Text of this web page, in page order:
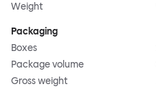
Weight
Packaging
Boxes
Package volume
Gross weight